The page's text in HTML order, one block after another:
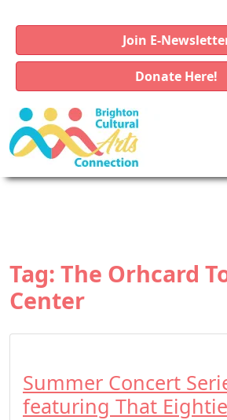
Join E-
Donate Here!
Tag: The Orhcard
Center
Summer Concert
featuring That